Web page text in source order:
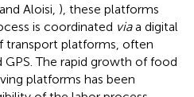
Aloisi, ), these platforms
is coordinated viaa digital
transport platforms, often
The rapid growth of food
platforms has been